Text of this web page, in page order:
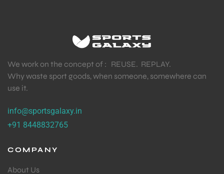
We work on the concept of : REUSE. REPLAY.
Why waste sport goods, when someone, somewhere can
use it.
info@sportsgalaxy.in
+91 8448832765
COMPANY
About Us